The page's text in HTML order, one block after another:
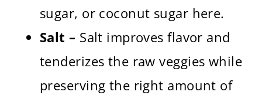
sugar, or coconut sugar here.
Salt – Salt improves flavor and
tenderizes the raw veggies while
preserving the right amount of